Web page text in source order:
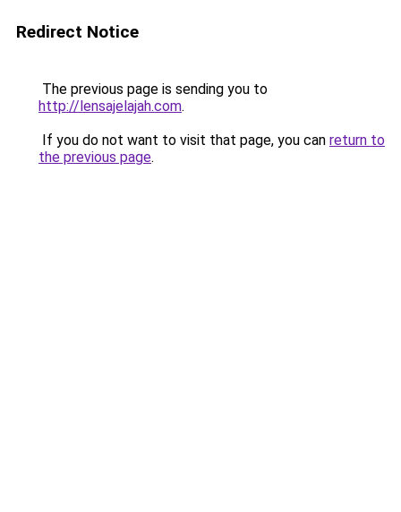
Redirect Notice
The previous page is sending you to
http://lensajelajah.com.
If you do not want to visit that page, you can return to
the previous page.